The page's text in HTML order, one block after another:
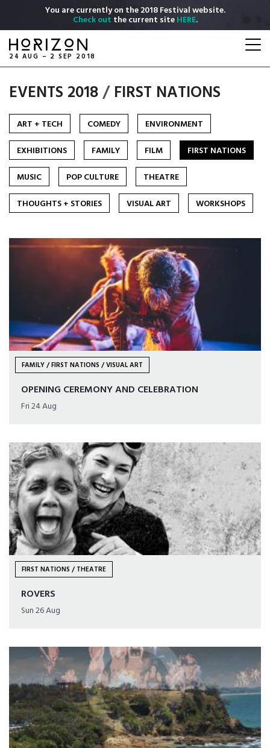
main
content
You are currently on the 2018 Festival website.
Check out the current siteHERE.
24 AUG – 2 SEP 2018
EVENTS 2018/FIRST NATIONS
ART + TECH COMEDY
ENVIRONMENT
EXHIBITIONS
FAMILY FILM
FIRST NATIONS
MUSIC
POP CULTURE
THEATRE
THOUGHTS + STORIES
VISUAL ART WORKSHOPS
FAMILY / FIRST NATIONS / VISUAL ART
OPENING CEREMONY AND CELEBRATION
Fri 24 Aug
FIRST NATIONS / THEATRE
ROVERS
Sun 26 Aug